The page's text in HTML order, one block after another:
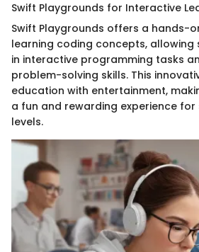
Swift Playgrounds for Interactive
Swift Playgrounds offers a hands-
learning coding concepts,
in interactive programming tasks
problem-solving skills. This
education with entertainment,
a fun and rewarding experience
levels.